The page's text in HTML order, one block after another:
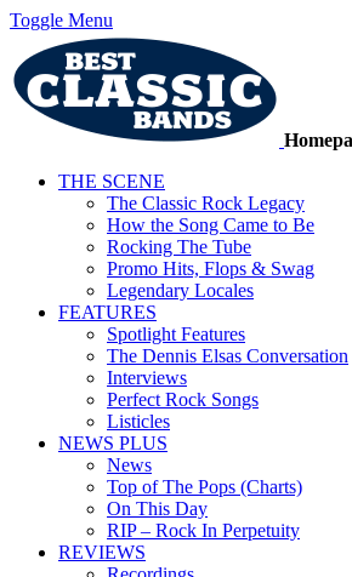
Toggle Menu
THE SCENE
The Classic Rock Legacy
How the Song Came to Be
Rocking The Tube
Promo Hits, Flops & Swag
Legendary Locales
FEATURES
Spotlight Features
The Dennis Elsas Conversation
Interviews
Perfect Rock Songs
Listicles
NEWS PLUS
News
Top of The Pops (Charts)
On This Day
RIP – Rock In Perpetuity
REVIEWS